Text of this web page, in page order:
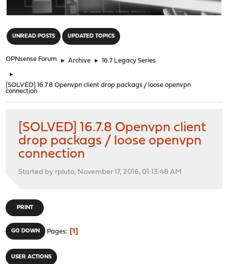
UNREAD POSTS UPDATED TOPICS
OPNsense Forum ► Archive ► 16.7 Legacy Series
►
[SOLVED] 16.7.8 Openvpn client drop packags / loose openvpn
connection
[SOLVED] 16.7.8 Openvpn client
drop packags / loose openvpn
connection
Started by rpluto, November 17, 2016, 01:13:48 AM
PRINT
GO DOWN Pages 1
USER ACTIONS